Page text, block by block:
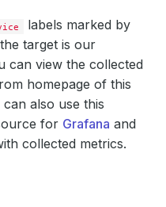
labels marked by
target is our
can view the collected
homepage of this
also use this
for Grafana and
collected metrics.